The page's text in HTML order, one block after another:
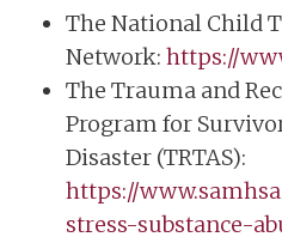
The National Child
Network: https://
The Trauma and
Program for
Disaster (TRTAS):
https://
stress-substance-